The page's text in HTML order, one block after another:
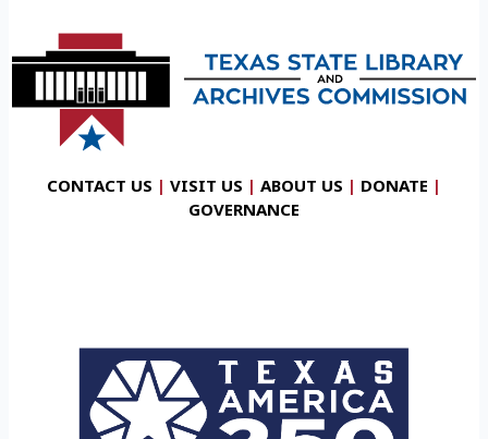
CONTACT US | VISIT US | ABOUT US | DONATE |
GOVERNANCE